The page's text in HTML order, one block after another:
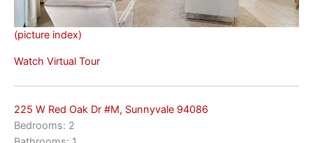
(picture index)
Watch Virtual Tour
225 W Red Oak Dr #M, Sunnyvale 94086
Bedrooms: 2